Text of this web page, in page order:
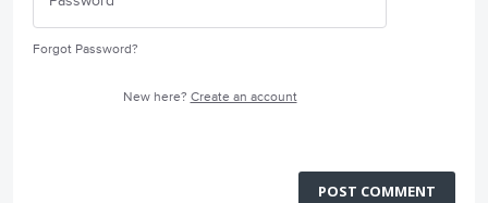
Forgot Password?
New here? Create an account
POST COMMENT